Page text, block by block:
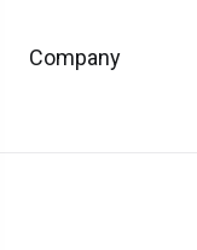
Company